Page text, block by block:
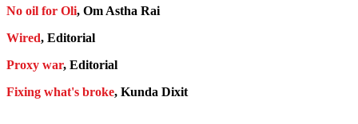
No oil for Oli, Om Astha Rai
Wired, Editorial
Proxy war, Editorial
Fixing what's broke, Kunda Dixit